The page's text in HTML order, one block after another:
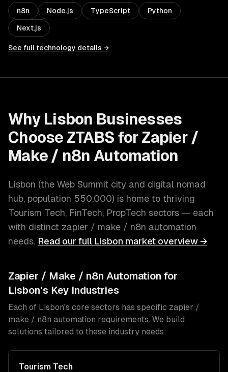
n8n Node.js TypeScript Python
Next.js
See full technology details →
Why Lisbon Businesses
Choose ZTABS for Zapier /
Make / n8n Automation
Lisbon (the Web Summit city and digital nomad
hub, population 550,000) is home to thriving
Tourism Tech, FinTech, PropTech sectors — each
with distinct zapier / make / n8n automation
needs. Read our full Lisbon market overview →
Zapier / Make / n8n Automation for
Lisbon's Key Industries
Each of Lisbon's core sectors has specific zapier /
make / n8n automation requirements. We build
solutions tailored to these industry needs:
Tourism Tech